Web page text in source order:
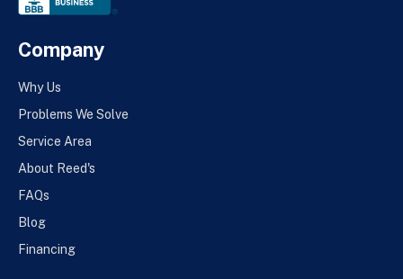
Company
Why Us
Problems We Solve
Service Area
About Reed's
FAQs
Blog
Financing